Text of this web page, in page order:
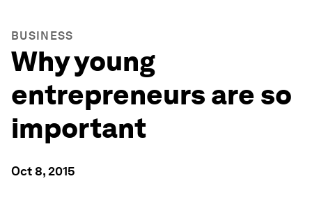
BUSINESS
Why young
entrepreneurs are so
important
Oct 8, 2015